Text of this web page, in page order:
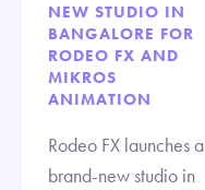
NEW STUDIO IN
BANGALORE FOR
RODEO FX AND
MIKROS
ANIMATION
Rodeo FX launches a
brand-new studio in